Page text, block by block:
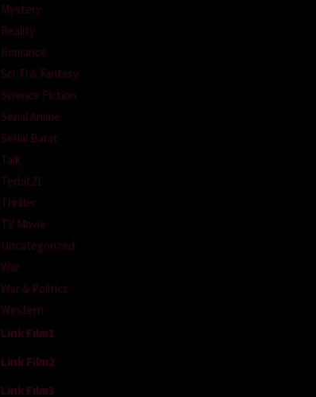
Mystery
Reality
Romance
Sci-Fi & Fantasy
Science Fiction
Serial Anime
Serial Barat
Talk
Terbit21
Thriller
TV Movie
Uncategorized
War
War & Politics
Western
Link Film1
Link Film2
Link Film3